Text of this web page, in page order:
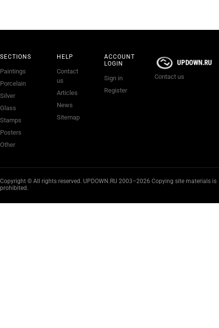
SECTIONS
Paintings
Porcelain
Silver
Glass
Stamps
Posters
Other
HELP
Contact
us
Articles
News
Sitemap
ACCOUNT
LOGIN
Sign in
Register
Contact us
Copyright © All rights reserved. UPDOWN.RU 2003–2026 Copying site materials is
prohibited.